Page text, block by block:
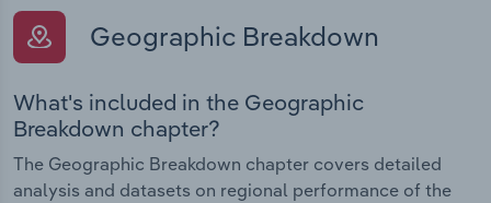
Geographic Breakdown
What's included in the Geographic
Breakdown chapter?
The Geographic Breakdown chapter covers detailed
analysis and datasets on regional performance of the